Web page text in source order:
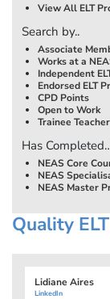
View All ELT
Search by..
Associate
Works at a
Independent
Endorsed ELT
CPD Points
Open to Work
Trainee Teacher
Has
NEAS Core
NEAS
NEAS Master
Quality
Lidiane Aires
LinkedIn